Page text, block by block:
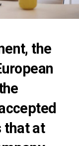
the
that at